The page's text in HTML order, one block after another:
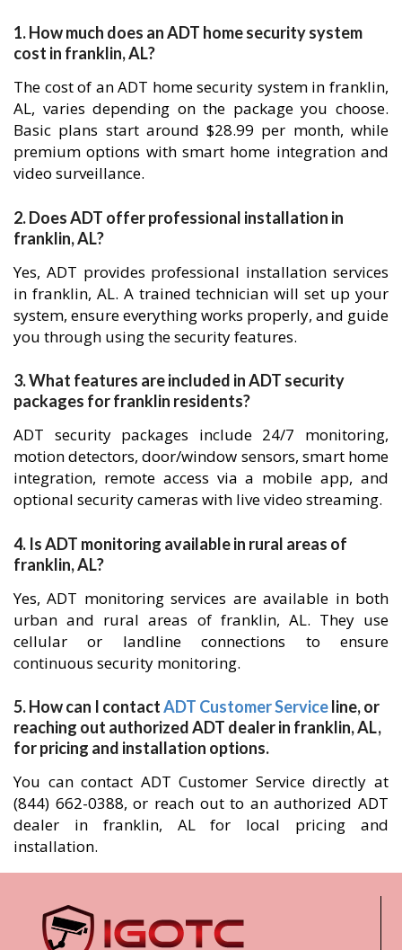
1. How much does an ADT home security system
cost in franklin, AL?
The cost of an ADT home security system in franklin,
AL, varies depending on the package you choose.
Basic plans start around $28.99 per month, while
premium options with smart home integration and
video surveillance.
2. Does ADT offer professional installation in
franklin, AL?
Yes, ADT provides professional installation services
in franklin, AL. A trained technician will set up your
system, ensure everything works properly, and guide
you through using the security features.
3. What features are included in ADT security
packages for franklin residents?
ADT security packages include 24/7 monitoring,
motion detectors, door/window sensors, smart home
integration, remote access via a mobile app, and
optional security cameras with live video streaming.
4. Is ADT monitoring available in rural areas of
franklin, AL?
Yes, ADT monitoring services are available in both
urban and rural areas of franklin, AL. They use
cellular or landline connections to ensure
continuous security monitoring.
5. How can I contactADT Customer Serviceline, or
reaching out authorized ADT dealer in franklin, AL,
for pricing and installation options.
You can contact ADT Customer Service directly at
(844) 662-0388, or reach out to an authorized ADT
dealer in franklin, AL for local pricing and
installation.